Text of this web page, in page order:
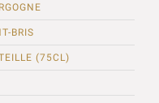
BRIS
(75CL)